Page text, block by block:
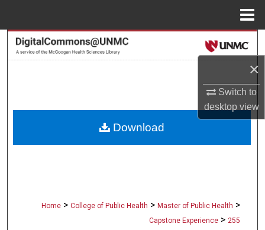
×
Switch to
desktopview
Search
About
Home > College of Public Health > Master of Public Health >
Capstone Experience > 255
Download